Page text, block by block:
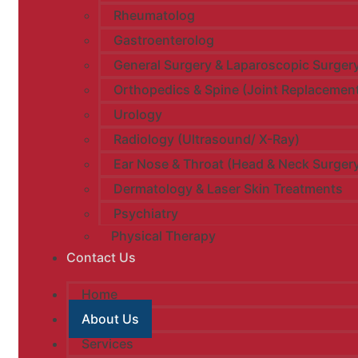
Rheumatolog
Gastroenterolog
General Surgery & Laparoscopic
Orthopedics & Spine (Joint
Urology​
Radiology (Ultrasound/ X-Ray)
Ear Nose & Throat (Head & Neck
Dermatology & Laser Skin Treatments
Psychiatry
Physical Therapy
Contact Us
Home
About Us
Services